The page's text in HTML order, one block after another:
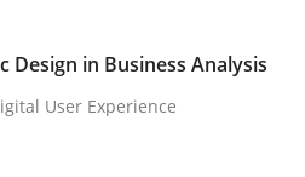
Centric Design in
Digital User Experience
Design in Business Analysis
User Experience